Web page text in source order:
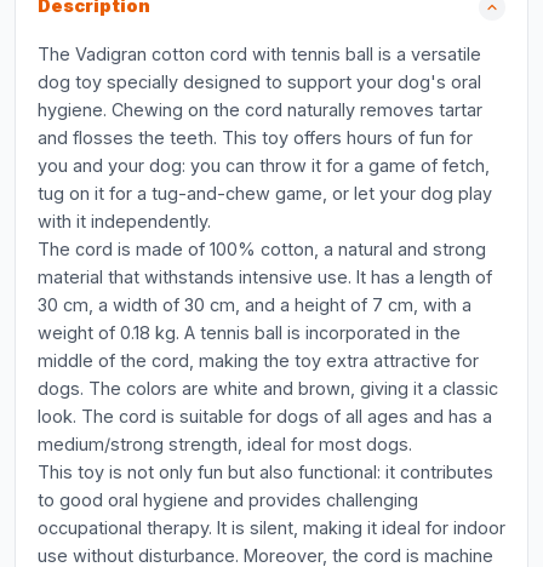
Description
The Vadigran cotton cord with tennis ball is a versatile
dog toy specially designed to support your dog's oral
hygiene. Chewing on the cord naturally removes tartar
and flosses the teeth. This toy offers hours of fun for
you and your dog: you can throw it for a game of fetch,
tug on it for a tug-and-chew game, or let your dog play
with it independently.
The cord is made of 100% cotton, a natural and strong
material that withstands intensive use. It has a length of
30 cm, a width of 30 cm, and a height of 7 cm, with a
weight of 0.18 kg. A tennis ball is incorporated in the
middle of the cord, making the toy extra attractive for
dogs. The colors are white and brown, giving it a classic
look. The cord is suitable for dogs of all ages and has a
medium/strong strength, ideal for most dogs.
This toy is not only fun but also functional: it contributes
to good oral hygiene and provides challenging
occupational therapy. It is silent, making it ideal for indoor
use without disturbance. Moreover, the cord is machine